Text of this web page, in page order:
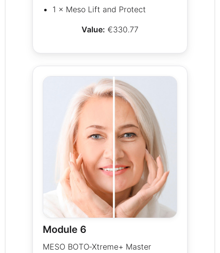
1 × Meso Lift and Protect
Value: €330.77
Module 6
MESO BOTO‑Xtreme+ Master